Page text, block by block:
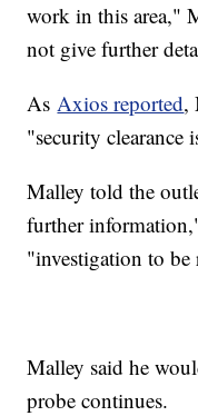
work in this area,"
not give further
AsAxios reported,
"security clearance
Malley told the
further
"investigation to be
Malley said he
probe continues.